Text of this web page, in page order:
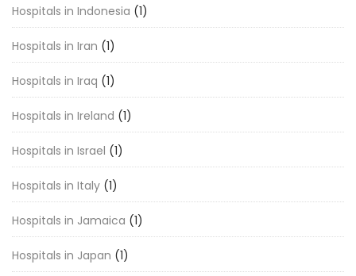
Hospitals in Indonesia (1)
Hospitals in Iran (1)
Hospitals in Iraq (1)
Hospitals in Ireland (1)
Hospitals in Israel (1)
Hospitals in Italy (1)
Hospitals in Jamaica (1)
Hospitals in Japan (1)